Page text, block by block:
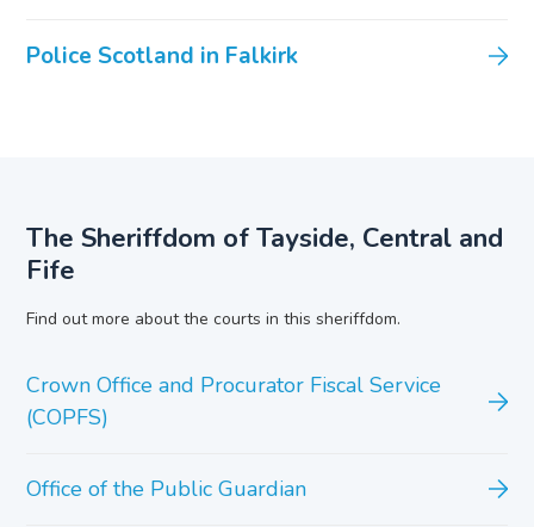
Police Scotland in Falkirk
The Sheriffdom of Tayside, Central and
Fife
Find out more about the courts in this sheriffdom.
Crown Office and Procurator Fiscal Service
(COPFS)
Office of the Public Guardian